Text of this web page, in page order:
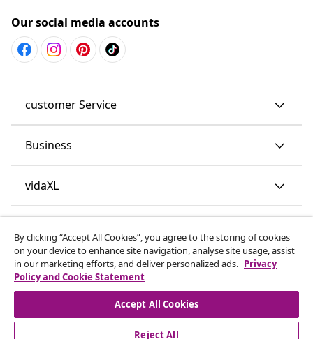
Our social media accounts
customer Service
Business
vidaXL
By clicking “Accept All Cookies”, you agree to the storing of cookies
on your device to enhance site navigation, analyse site usage, assist
in our marketing efforts, and deliver personalized ads. Privacy
Policy and Cookie Statement
Accept All Cookies
Reject All